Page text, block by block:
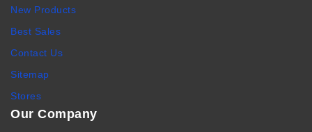
New Products
Best Sales
Contact Us
Sitemap
Stores
Our Company